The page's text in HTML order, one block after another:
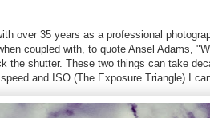
over 35 years as a professional
coupled with, to quote Ansel Adams,
the shutter. These two things can take
and ISO (The Exposure Triangle) I